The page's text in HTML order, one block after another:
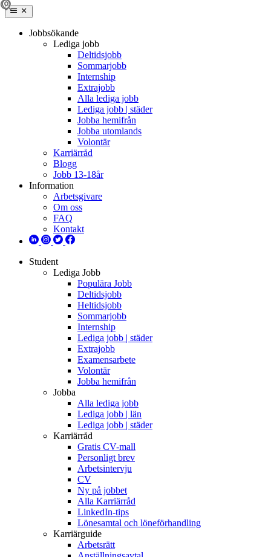
Jobbsökande
Lediga jobb
Deltidsjobb
Sommarjobb
Internship
Extrajobb
Alla lediga jobb
Lediga jobb | städer
Jobba hemifrån
Jobba utomlands
Volontär
Karriärråd
Blogg
Jobb 13-18år
Information
Arbetsgivare
Om oss
FAQ
Kontakt
Student
Lediga Jobb
Populära Jobb
Deltidsjobb
Heltidsjobb
Sommarjobb
Internship
Lediga jobb | städer
Extrajobb
Examensarbete
Volontär
Jobba hemifrån
Jobba
Alla lediga jobb
Lediga jobb | län
Lediga jobb | städer
Karriärråd
Gratis CV-mall
Personligt brev
Arbetsintervju
CV
Ny på jobbet
Alla Karriärråd
LinkedIn-tips
Lönesamtal och löneförhandling
Karriärguide
Arbetsrätt